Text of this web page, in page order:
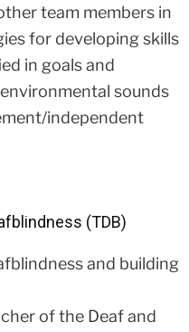
team members in
for developing skills
in goals and
sounds
independent
(TDB)
and building
of the Deaf and